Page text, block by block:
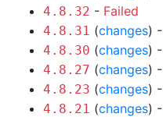
4.8.32 - Failed
4.8.31 (changes) -
4.8.30 (changes) -
4.8.27 (changes) -
4.8.23 (changes) -
4.8.21 (changes) -